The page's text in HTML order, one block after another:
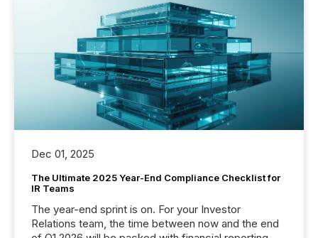
Dec 01, 2025
The Ultimate 2025 Year-End Compliance Checklist for
IR Teams
The year-end sprint is on. For your Investor
Relations team, the time between now and the end